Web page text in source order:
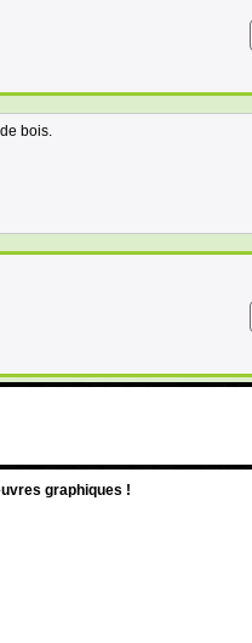
bois.
graphiques !